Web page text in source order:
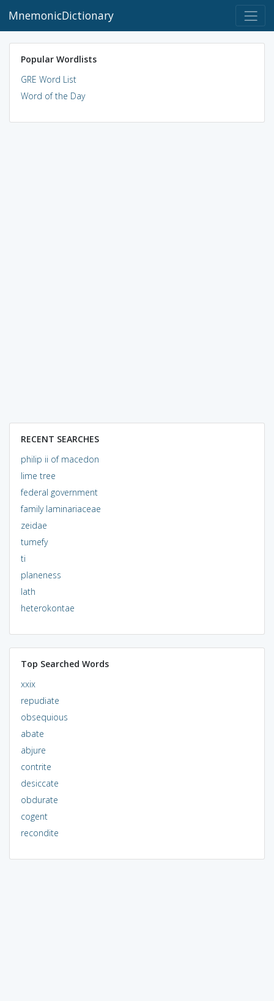
MnemonicDictionary
Popular Wordlists
GRE Word List
Word of the Day
RECENT SEARCHES
philip ii of macedon
lime tree
federal government
family laminariaceae
zeidae
tumefy
ti
planeness
lath
heterokontae
Top Searched Words
xxix
repudiate
obsequious
abate
abjure
contrite
desiccate
obdurate
cogent
recondite